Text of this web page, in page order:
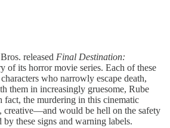
released Final Destination:
of its horror movie series. Each of these
who narrowly escape death,
them in increasingly gruesome, Rube
fact, the murdering in this cinematic
creative—and would be hell on the safety
by these signs and warning labels.